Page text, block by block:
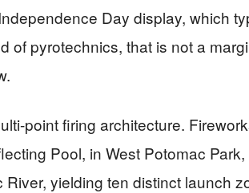
Day display, which
of pyrotechnics, that is not a
point firing architecture.
Pool, in West Potomac
yielding ten distinct launch